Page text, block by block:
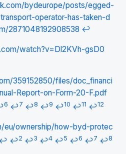
bydeurope/posts/egged-
operator-has-taken-d
2871048192908538 ↩
watch?v=Dl2KVh-gsD0
359152850/files/doc_financi
Report-on-Form-20-F.pdf
6 ↩7 ↩8 ↩9 ↩10 ↩11 ↩12
ownership/how-byd-protec
↩2 ↩3 ↩4 ↩5 ↩6 ↩7 ↩8